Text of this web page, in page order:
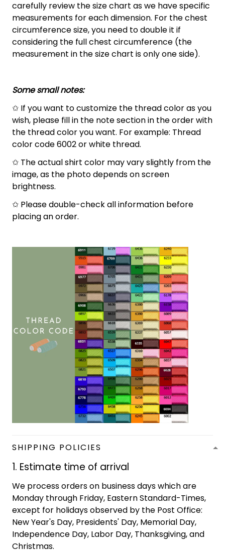
carefully review the size chart as we have specific
measurements for each dimension. For the chest
circumference size, you need to double it if
considering the full chest circumference (the
measurement in the size chart is only one side).
Some small notes:
✩ If you want to customize the thread color as you
wish, please fill in the note section in the order with
the thread color you want. For example: Thread
color code 6002 or white thread.
✩ The actual shirt color may vary slightly from the
image, as the photo depends on screen
brightness.
✩ Please double-check all information before
placing an order.
SHIPPING POLICIES
1. Estimate time of arrival
We process orders on business days which are
Monday through Friday, Eastern Standard-Times,
except for holidays observed by the Post Office:
New Year's Day, Presidents' Day, Memorial Day,
Independence Day, Labor Day, Thanksgiving, and
Christmas.